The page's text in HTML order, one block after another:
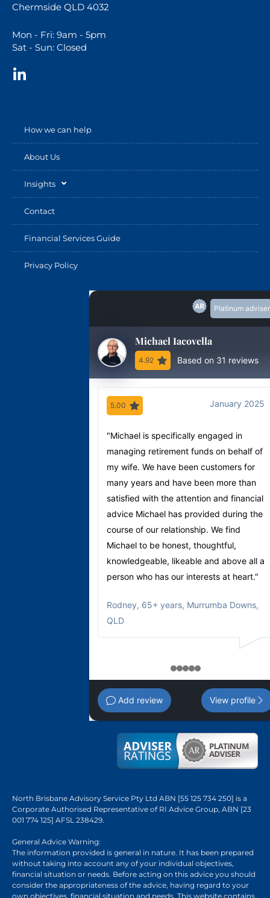
Chermside QLD 4032
Mon - Fri: 9am - 5pm
Sat - Sun: Closed
How we can help
About Us
Insights
Contact
Financial Services Guide
Privacy Policy
Platinum adviser
Michael Iacovella
4.92 Based on 31 reviews
5.00 January 2025
"Michael is specifically engaged in
managing retirement funds on behalf of
my wife. We have been customers for
many years and have been more than
satisfied with the attention and financial
advice Michael has provided during the
course of our relationship. We find
Michael to be honest, thoughtful,
knowledgeable, likeable and above all a
person who has our interests at heart."
Rodney, 65+ years, Murrumba Downs,
QLD
12345
Add review View profile
North Brisbane Advisory Service Pty Ltd ABN [55 125 734 250] is a
Corporate Authorised Representative of RI Advice Group, ABN [23
001 774 125] AFSL 238429.
General Advice Warning:
The information provided is general in nature. It has been prepared
without taking into account any of your individual objectives,
financial situation or needs. Before acting on this advice you should
consider the appropriateness of the advice, having regard to your
own objectives, financial situation and needs. This website contains